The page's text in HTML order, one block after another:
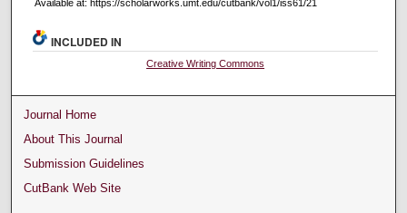
Available at: https://scholarworks.umt.edu/cutbank/vol1/iss61/21
INCLUDED IN
Creative Writing Commons
Journal Home
About This Journal
Submission Guidelines
CutBank Web Site